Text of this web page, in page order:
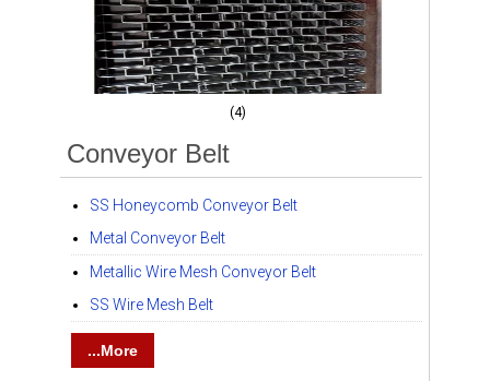
(4)
Conveyor Belt
SS Honeycomb Conveyor Belt
Metal Conveyor Belt
Metallic Wire Mesh Conveyor Belt
SS Wire Mesh Belt
...More